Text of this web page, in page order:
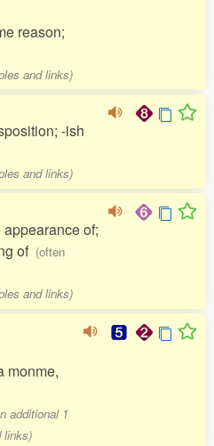
reason;
and links)
-ish
and links)
of;
of (often
and links)
monme,
additional 1
links)